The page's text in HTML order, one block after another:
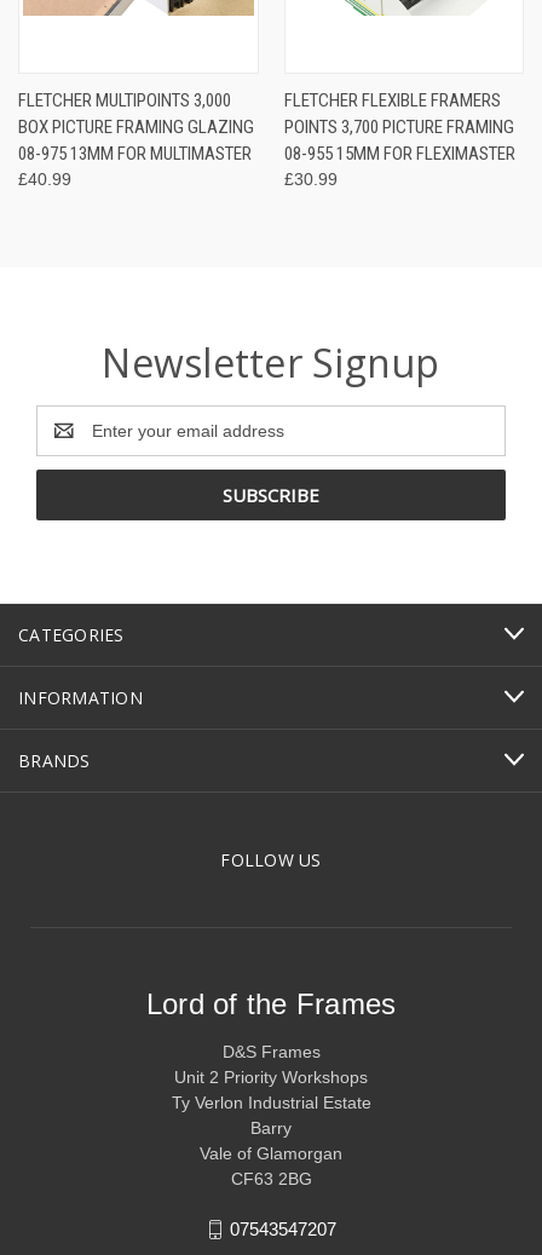
FLETCHER MULTIPOINTS 3,000
BOX PICTURE FRAMING GLAZING
08-975 13MM FOR MULTIMASTER
£40.99
FLETCHER FLEXIBLE FRAMERS
POINTS 3,700 PICTURE FRAMING
08-955 15MM FOR FLEXIMASTER
£30.99
Newsletter Signup
Address
CATEGORIES
INFORMATION
BRANDS
FOLLOW US
Lord of the Frames
D&S Frames
Unit 2 Priority Workshops
Ty Verlon Industrial Estate
Barry
Vale of Glamorgan
CF63 2BG
07543547207